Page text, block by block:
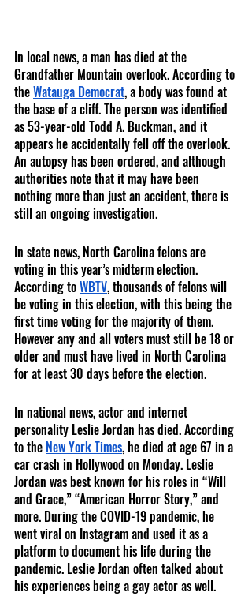
In local news, a man has died at the
Grandfather Mountain overlook. According to
the Watauga Democrat, a body was found at
the base of a cliff. The person was identified
as 53-year-old Todd A. Buckman, and it
appears he accidentally fell off the overlook.
An autopsy has been ordered, and although
authorities note that it may have been
nothing more than just an accident, there is
still an ongoing investigation.
In state news, North Carolina felons are
voting in this year’s midterm election.
According to WBTV, thousands of felons will
be voting in this election, with this being the
first time voting for the majority of them.
However any and all voters must still be 18 or
older and must have lived in North Carolina
for at least 30 days before the election.
In national news, actor and internet
personality Leslie Jordan has died. According
to the New York Times, he died at age 67 in a
car crash in Hollywood on Monday. Leslie
Jordan was best known for his roles in “Will
and Grace,” “American Horror Story,” and
more. During the COVID-19 pandemic, he
went viral on Instagram and used it as a
platform to document his life during the
pandemic. Leslie Jordan often talked about
his experiences being a gay actor as well.